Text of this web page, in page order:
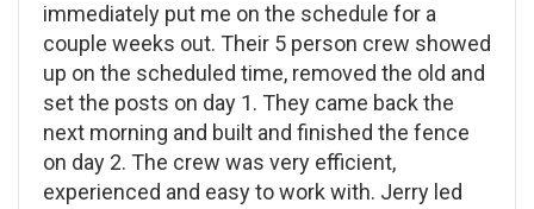
immediately put me on the schedule for a
couple weeks out. Their 5 person crew showed
up on the scheduled time, removed the old and
set the posts on day 1. They came back the
next morning and built and finished the fence
on day 2. The crew was very efficient,
experienced and easy to work with. Jerry led